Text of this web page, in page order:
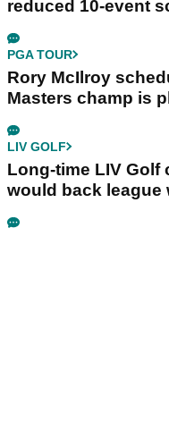
reduced 10-event
PGA TOUR
Rory McIlroy
Masters champ is
LIV GOLF
Long-time LIV
would back league